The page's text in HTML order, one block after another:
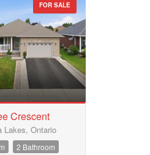
FOR SALE
Crescent
Lakes, Ontario
2 Bathroom